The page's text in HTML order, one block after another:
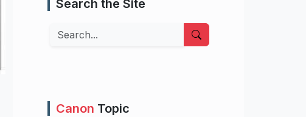
Search the Site
Search
Canon Topic